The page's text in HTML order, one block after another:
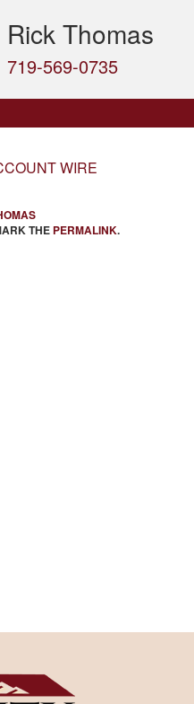
Rick Thomas
719-569-0735
WIRE
THE PERMALINK.